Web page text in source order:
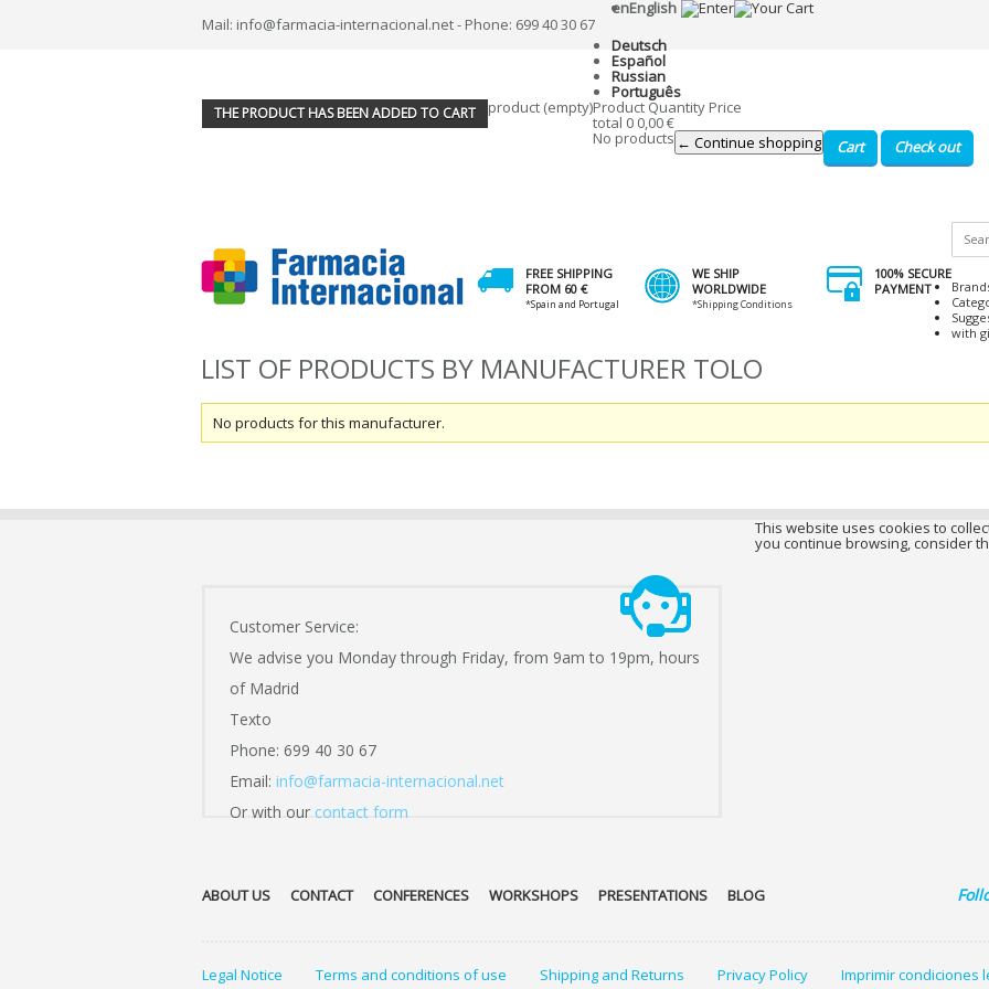
Mail: info@farmacia-internacional.net - Phone: 699 40 30 67
enEnglish
Deutsch
Español
Russian
Português
THE PRODUCT HAS BEEN ADDED TO CART product (empty)Product Quantity Price
total 0 0,00 €
No products ← Continue shopping Cart Check out
FREE SHIPPING
FROM 60 €
*Spain and Portugal
WE SHIP
WORLDWIDE
*Shipping Conditions
100% SECURE
PAYMENT
with
LIST OF PRODUCTS BY MANUFACTURER TOLO
No products for this manufacturer.
Customer Service:
We advise you Monday through Friday, from 9am to 19pm, hours
of Madrid
Texto
Phone: 699 40 30 67
Email: info@farmacia-internacional.net
Or with our contact form
ABOUT US CONTACT CONFERENCES WORKSHOPS PRESENTATIONS BLOG
Legal Notice Terms and conditions of use Shipping and Returns Privacy Policy Imprimir condiciones
This website uses cookies to
you continue browsing, consider